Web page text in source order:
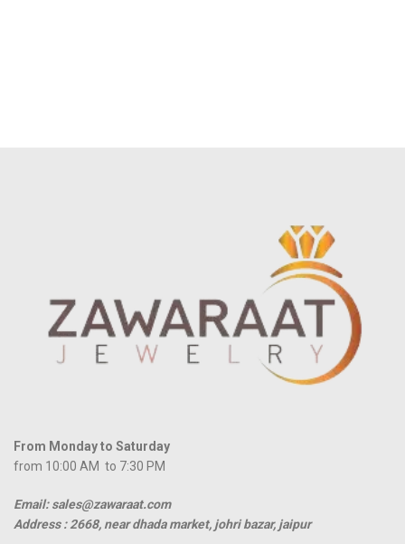
From Monday to Saturday
from 10:00 AM to 7:30 PM
Email: sales@zawaraat.com
Address : 2668, near dhada market, johri bazar, jaipur